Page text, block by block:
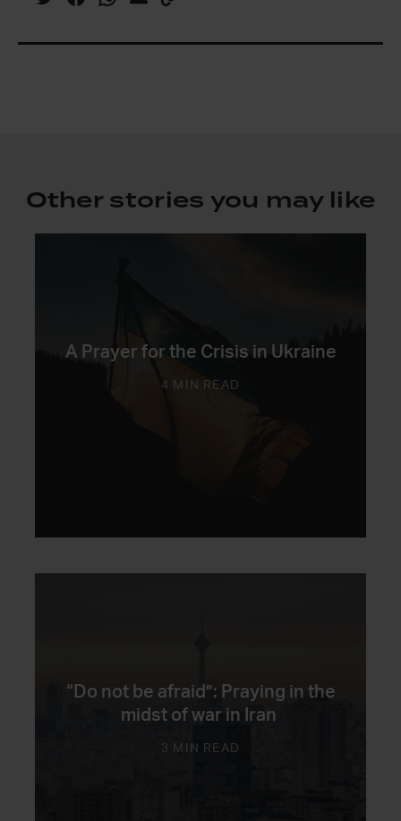
Other stories you may like
A Prayer for the Crisis in Ukraine
4 MIN READ
“Do not be afraid”: Praying in the
midst of war in Iran
3 MIN READ